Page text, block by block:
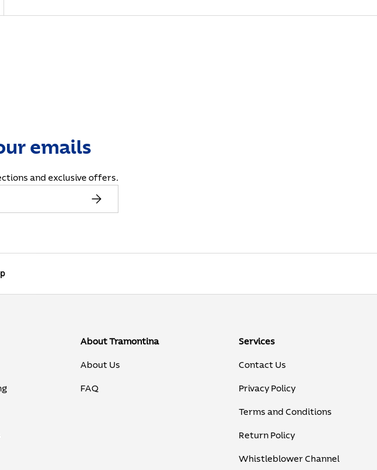
emails
and exclusive offers.
Subscribe
About Tramontina
About Us
FAQ
Services
Contact Us
Privacy Policy
Terms and Conditions
Return Policy
Whistleblower Channel